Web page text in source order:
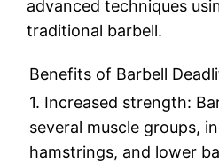
advanced techniques
traditional barbell.
Benefits of Barbell
1. Increased strength:
several muscle groups,
hamstrings, and lower